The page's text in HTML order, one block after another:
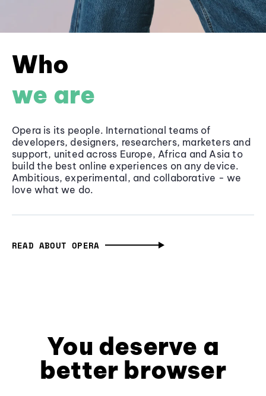
Who
we are
Opera is its people. International teams of
developers, designers, researchers, marketers and
support, united across Europe, Africa and Asia to
build the best online experiences on any device.
Ambitious, experimental, and collaborative - we
love what we do.
READ ABOUT OPERA
You deserve a
better browser